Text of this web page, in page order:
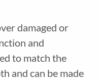
damaged or
and
to match the
and can be made